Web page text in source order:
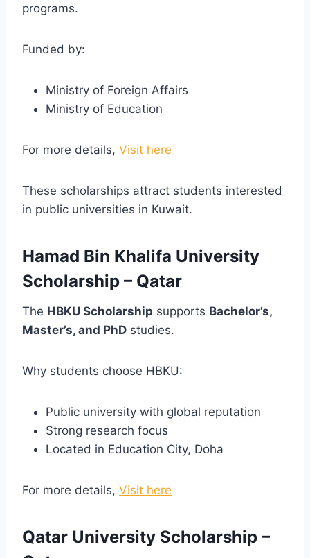
programs.
Funded by:
Ministry of Foreign Affairs
Ministry of Education
For more details, Visit here
These scholarships attract students interested
in public universities in Kuwait.
Hamad Bin Khalifa University
Scholarship – Qatar
The HBKU Scholarship supports Bachelor’s,
Master’s, and PhD studies.
Why students choose HBKU:
Public university with global reputation
Strong research focus
Located in Education City, Doha
For more details, Visit here
Qatar University Scholarship –